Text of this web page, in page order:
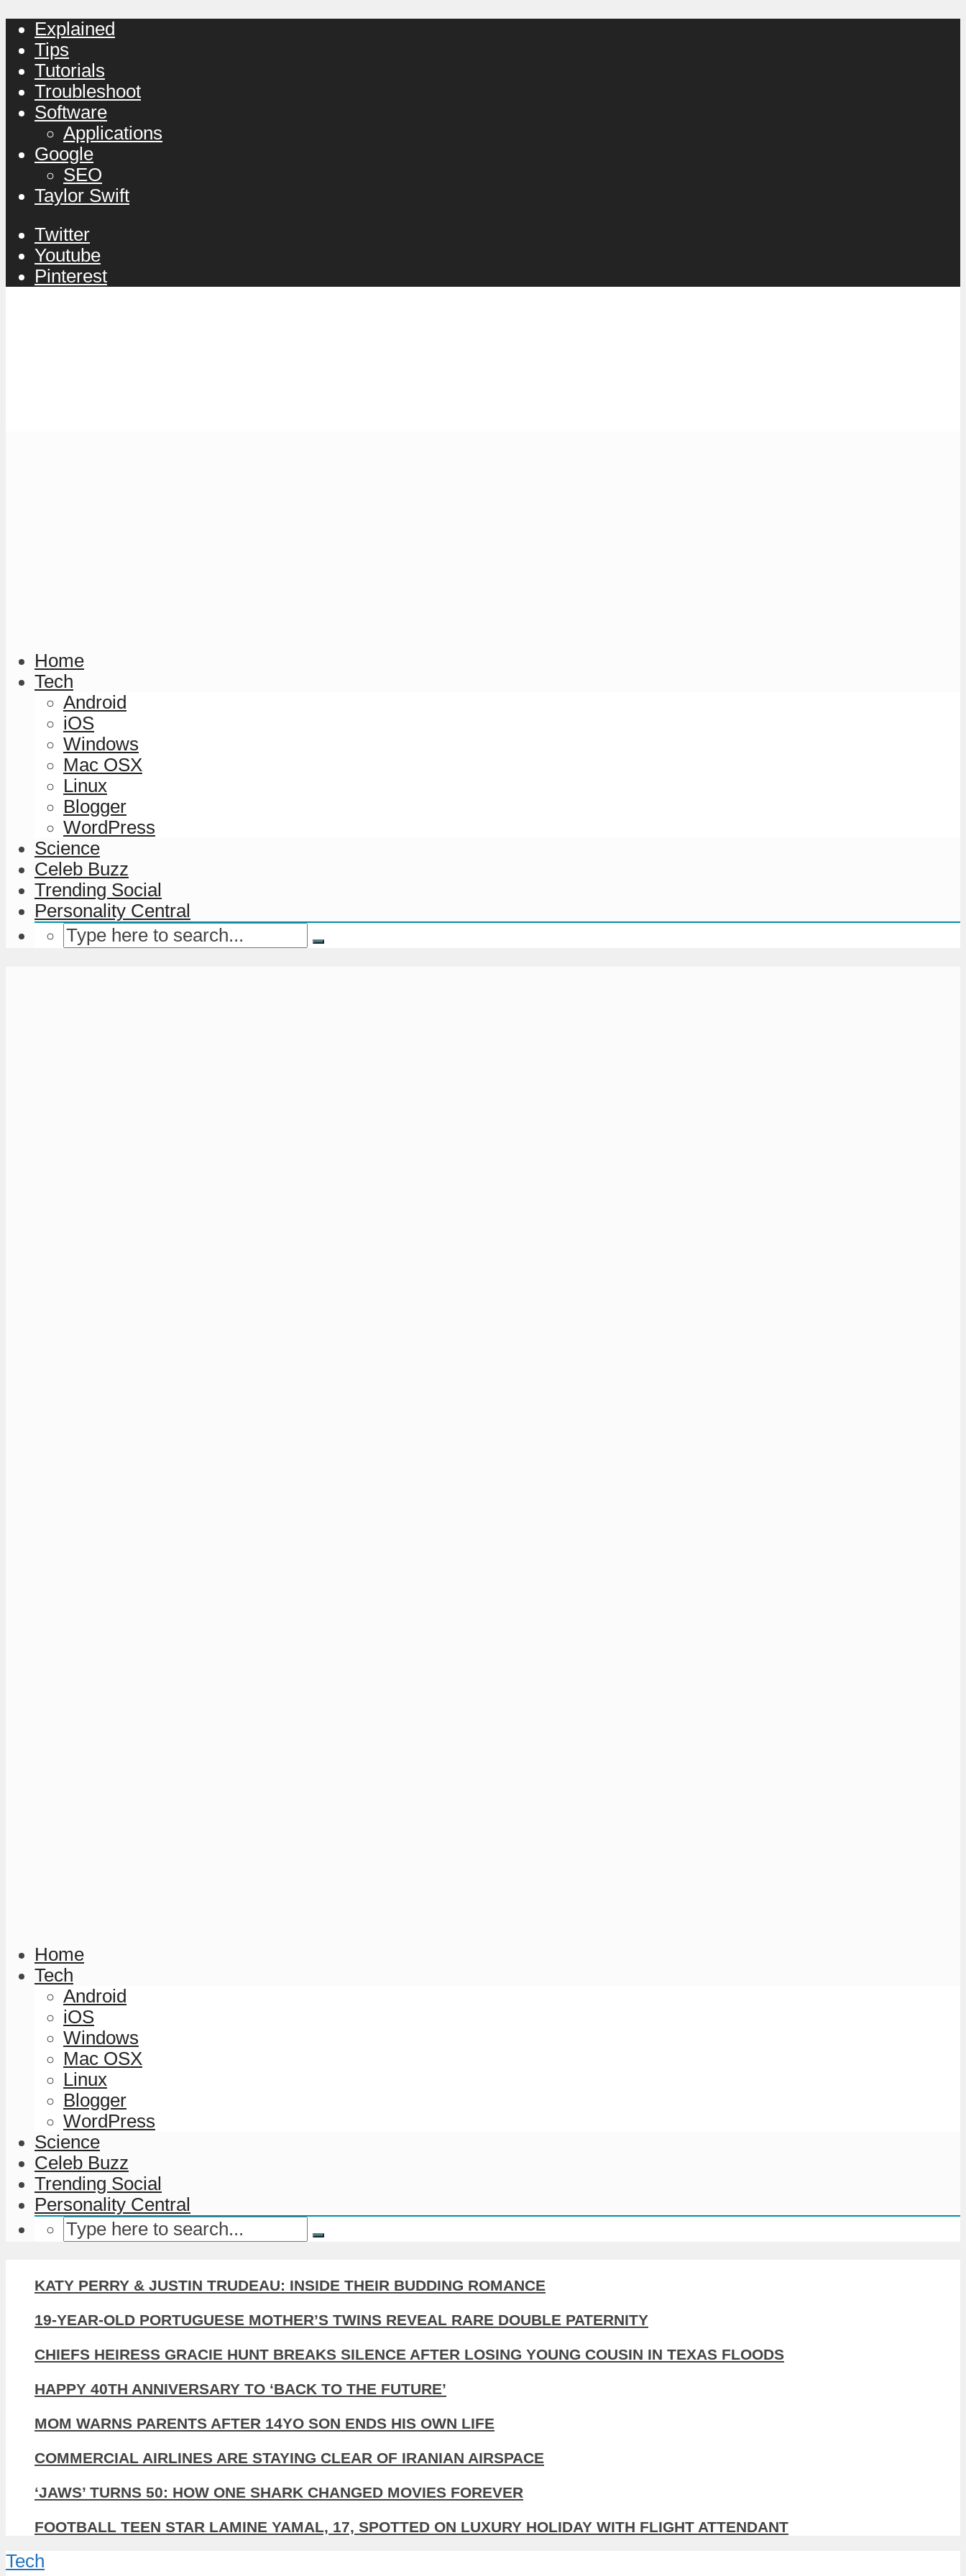
Explained
Tips
Tutorials
Troubleshoot
Software
Applications
Google
SEO
Taylor Swift
Twitter
Youtube
Pinterest
Home
Tech
Android
iOS
Windows
Mac OSX
Linux
Blogger
WordPress
Science
Celeb Buzz
Trending Social
Personality Central
Home
Tech
Android
iOS
Windows
Mac OSX
Linux
Blogger
WordPress
Science
Celeb Buzz
Trending Social
Personality Central
KATY PERRY & JUSTIN TRUDEAU: INSIDE THEIR BUDDING ROMANCE
19-YEAR-OLD PORTUGUESE MOTHER’S TWINS REVEAL RARE DOUBLE PATERNITY
CHIEFS HEIRESS GRACIE HUNT BREAKS SILENCE AFTER LOSING YOUNG COUSIN IN TEXAS FLOODS
HAPPY 40TH ANNIVERSARY TO ‘BACK TO THE FUTURE’
MOM WARNS PARENTS AFTER 14YO SON ENDS HIS OWN LIFE
COMMERCIAL AIRLINES ARE STAYING CLEAR OF IRANIAN AIRSPACE
‘JAWS’ TURNS 50: HOW ONE SHARK CHANGED MOVIES FOREVER
FOOTBALL TEEN STAR LAMINE YAMAL, 17, SPOTTED ON LUXURY HOLIDAY WITH FLIGHT ATTENDANT
Tech